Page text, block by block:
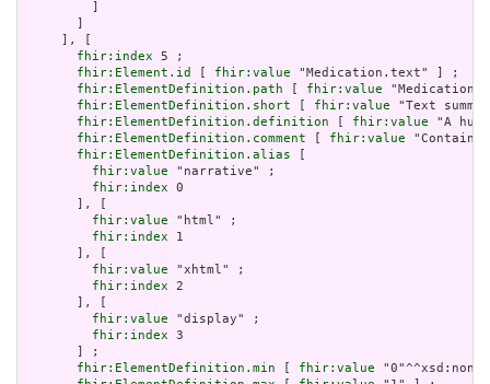
     ], [
fhir:index 5 ;
fhir:Element.id
fhir:value "Medication.text" ] ;
fhir:ElementDefinition.path
fhir:value
fhir:ElementDefinition.short
fhir:value "Text
fhir:ElementDefinition.definition
fhir:value "A
fhir:ElementDefinition.comment
fhir:value
fhir:ElementDefinition.alias
fhir:value "narrative" ;
fhir:index 0
       ], [
fhir:value "html" ;
fhir:index 1
       ], [
fhir:value "xhtml" ;
fhir:index 2
       ], [
fhir:value "display" ;
fhir:index 3
       ] ;
fhir:ElementDefinition.min
fhir:value